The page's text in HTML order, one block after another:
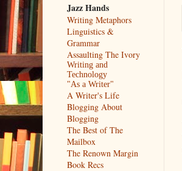
Jazz Hands
Writing Metaphors
Linguistics &
Grammar
Assaulting The Ivory
Writing and
Technology
"As a Writer"
A Writer's Life
Blogging About
Blogging
The Best of The
Mailbox
The Renown Margin
Book Recs